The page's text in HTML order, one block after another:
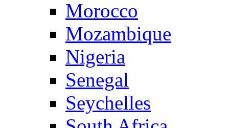
Morocco
Mozambique
Nigeria
Senegal
Seychelles